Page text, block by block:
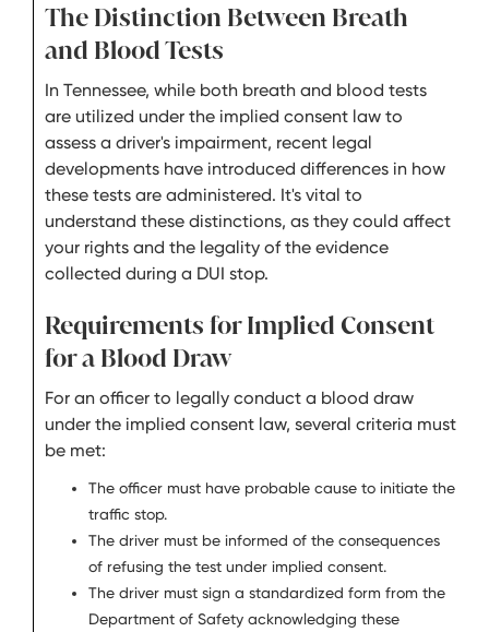
The Distinction Between Breath
and Blood Tests
In Tennessee, while both breath and blood tests
are utilized under the implied consent law to
assess a driver's impairment, recent legal
developments have introduced differences in how
these tests are administered. It's vital to
understand these distinctions, as they could affect
your rights and the legality of the evidence
collected during a DUI stop.
Requirements for Implied Consent
for a Blood Draw
For an officer to legally conduct a blood draw
under the implied consent law, several criteria must
be met:
The officer must have probable cause to initiate the
traffic stop.
The driver must be informed of the consequences
of refusing the test under implied consent.
The driver must sign a standardized form from the
Department of Safety acknowledging these